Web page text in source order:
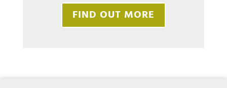
FIND OUT MORE